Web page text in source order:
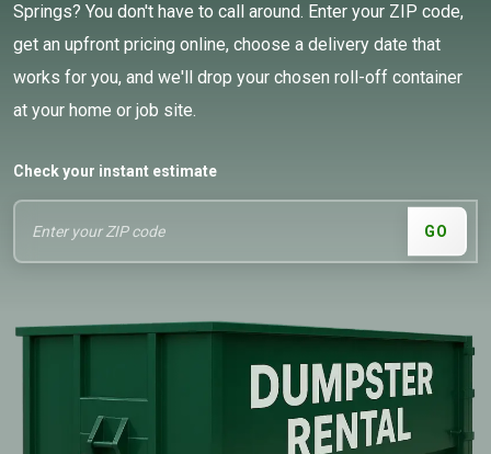
Springs? You don't have to call around. Enter your ZIP code,
get an upfront pricing online, choose a delivery date that
works for you, and we'll drop your chosen roll-off container
at your home or job site.
Check your instant estimate
GO